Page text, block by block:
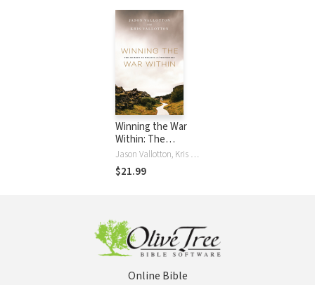
Winning the War
Within: The
Journey to Healing
and Wholeness
Jason Vallotton, Kris Vallotton
$21.99
Online Bible